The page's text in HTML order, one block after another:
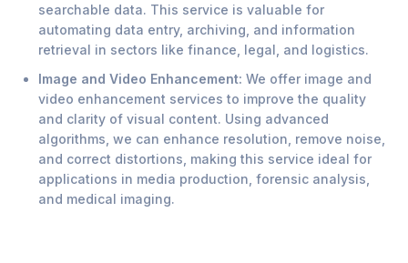
searchable data. This service is valuable for
automating data entry, archiving, and information
retrieval in sectors like finance, legal, and logistics.
Image and Video Enhancement: We offer image and
video enhancement services to improve the quality
and clarity of visual content. Using advanced
algorithms, we can enhance resolution, remove noise,
and correct distortions, making this service ideal for
applications in media production, forensic analysis,
and medical imaging.